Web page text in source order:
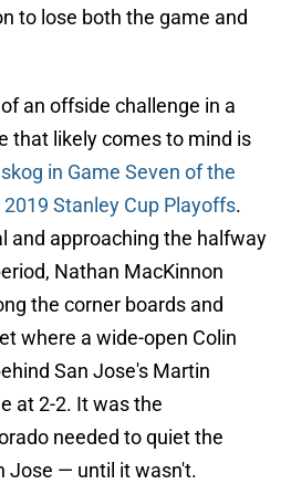
to lose both the game and
an offside challenge in a
that likely comes to mind is
in Game Seven of the
Stanley Cup Playoffs.
and approaching the halfway
Nathan MacKinnon
the corner boards and
where a wide-open Colin
San Jose's Martin
at 2-2. It was the
needed to quiet the
Jose — until it wasn't.